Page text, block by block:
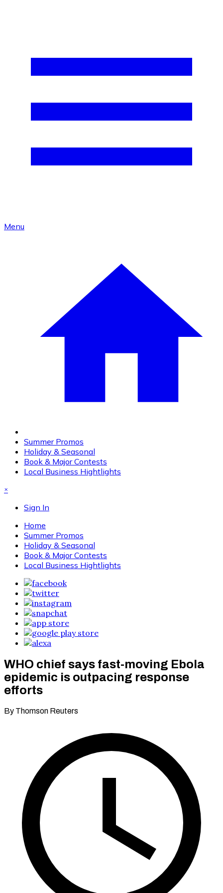
Menu
Summer Promos
Holiday & Seasonal
Book & Major Contests
Local Business Hightlights
×
Sign In
Home
Summer Promos
Holiday & Seasonal
Book & Major Contests
Local Business Hightlights
WHO chief says fast-moving Ebola
epidemic is outpacing response
efforts
By Thomson Reuters